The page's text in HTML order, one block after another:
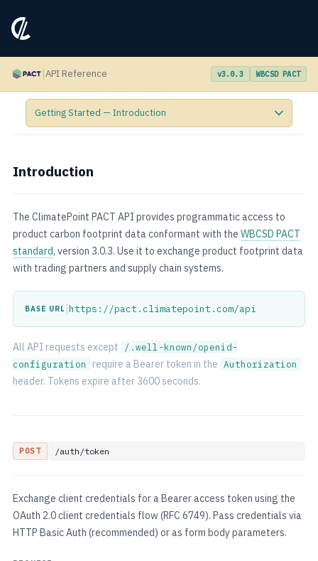
|API Reference v3.0.3 WBCSD PACT
Introduction
The ClimatePoint PACT API provides programmatic access to
product carbon footprint data conformant with the WBCSD PACT
standard, version 3.0.3. Use it to exchange product footprint data
with trading partners and supply chain systems.
BASE URL https://pact.climatepoint.com/api
All API requests except
/.well-known/openid-
configuration
require a Bearer token in the Authorization
header. Tokens expire after 3600 seconds.
POST /auth/token
Exchange client credentials for a Bearer access token using the
OAuth 2.0 client credentials flow (RFC 6749). Pass credentials via
HTTP Basic Auth (recommended) or as form body parameters.